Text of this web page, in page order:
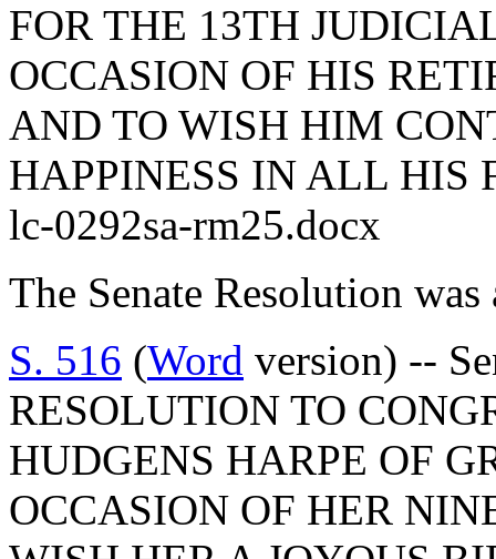
FOR THE 13TH
OCCASION OF HIS
AND TO WISH HIM
HAPPINESS IN ALL HIS
lc-0292sa-rm25.docx
The Senate Resolution was
S. 516 (Word version) --
RESOLUTION TO
HUDGENS HARPE OF
OCCASION OF HER